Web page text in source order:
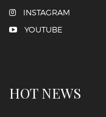
INSTAGRAM
YOUTUBE
HOT NEWS